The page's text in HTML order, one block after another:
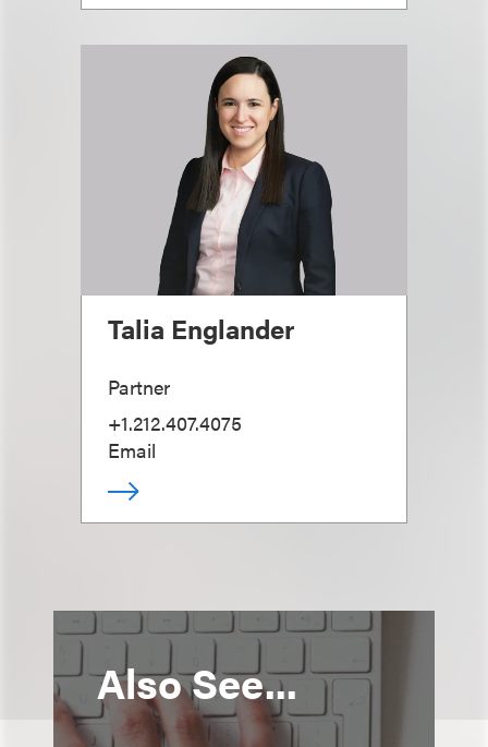
Talia Englander
Partner
+1.212.407.4075
Email
Also See...